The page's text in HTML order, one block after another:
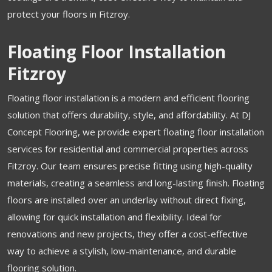
protect your floors in Fitzroy.
Floating Floor Installation
Fitzroy
Floating floor installation is a modern and efficient flooring
solution that offers durability, style, and affordability. At DJ
Concept Flooring, we provide expert floating floor installation
services for residential and commercial properties across
Fitzroy. Our team ensures precise fitting using high-quality
materials, creating a seamless and long-lasting finish. Floating
floors are installed over an underlay without direct fixing,
allowing for quick installation and flexibility. Ideal for
renovations and new projects, they offer a cost-effective
way to achieve a stylish, low-maintenance, and durable
flooring solution.